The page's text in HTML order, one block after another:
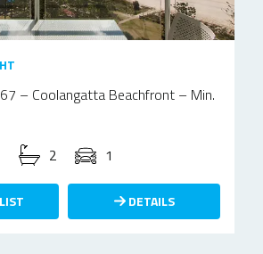
– Coolangatta Beachfront – Min.
2 1
DETAILS